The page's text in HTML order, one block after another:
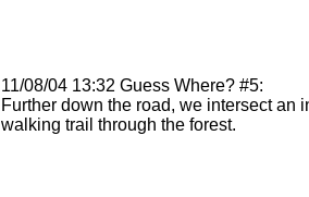
11/08/04 13:32 Guess Where? #5:
Further down the road, we intersect an
walking trail through the forest.